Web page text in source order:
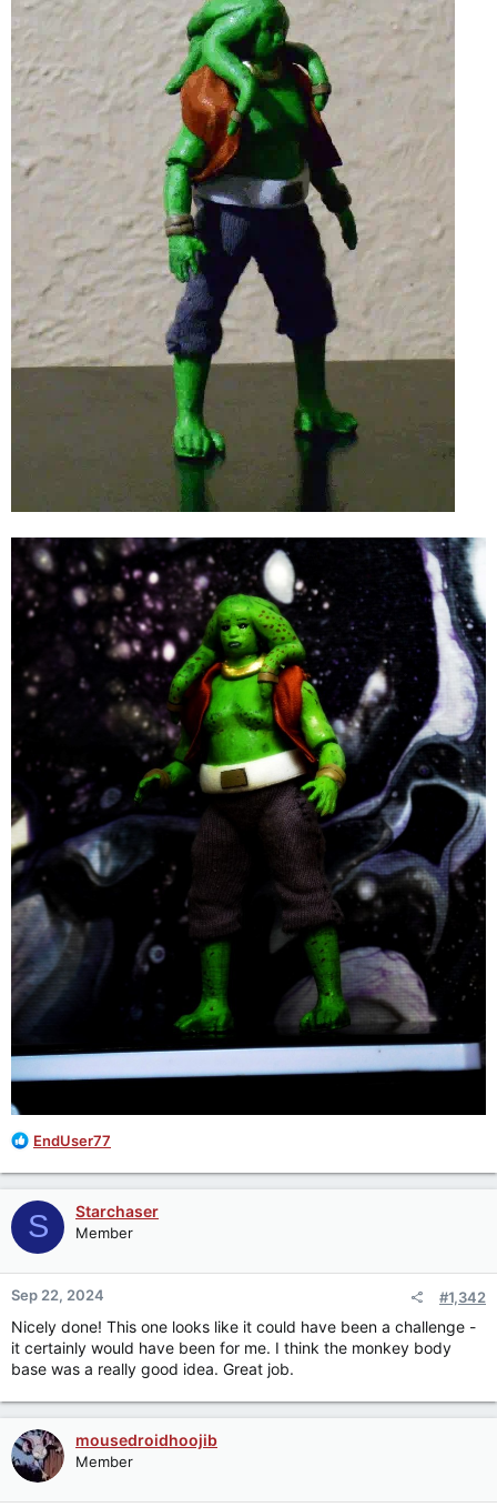
R
a
c
t
i
o
n
s
EndUser77
S Starchaser
Member
Sep 22, 2024 #1,342
Nicely done! This one looks like it could have been a challenge -
it certainly would have been for me. I think the monkey body
base was a really good idea. Great job.
mousedroidhoojib
Member